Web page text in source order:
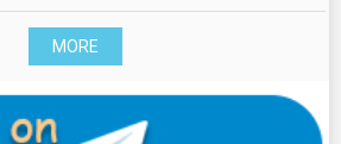
MORE